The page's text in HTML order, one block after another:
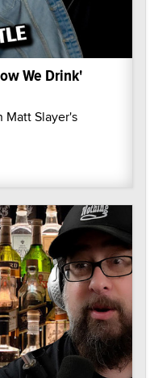
We Drink'
Slayer's